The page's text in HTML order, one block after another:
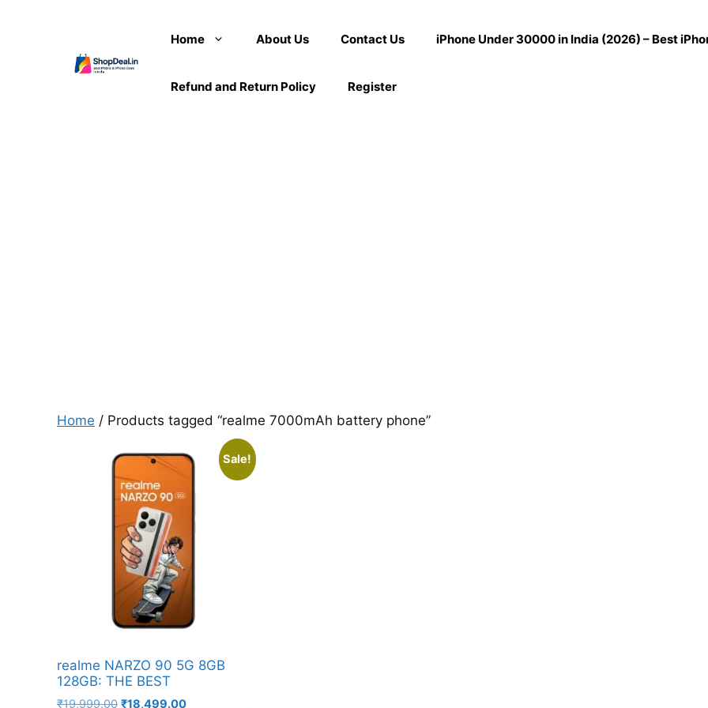
Home About Us Contact Us iPhone Under 30000 in India (2026) – Best
Refund and Return Policy Register
Home / Products tagged “realme 7000mAh battery phone”
Sale!
realme NARZO 90 5G 8GB
128GB: THE BEST
₹19,999.00 Original
₹18,499.00Current